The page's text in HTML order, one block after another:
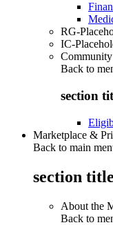
RG-
IC-
Community
Back to
section
Marketplace &
Back to main
section
About the
Back to